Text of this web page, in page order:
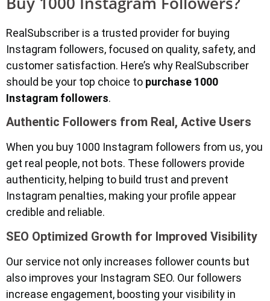
RealSubscriber is a trusted provider for buying
Instagram followers, focused on quality, safety, and
customer satisfaction. Here’s why RealSubscriber
should be your top choice to purchase 1000
Instagram followers.
Authentic Followers from Real, Active Users
When you buy 1000 Instagram followers from us, you
get real people, not bots. These followers provide
authenticity, helping to build trust and prevent
Instagram penalties, making your profile appear
credible and reliable.
SEO Optimized Growth for Improved Visibility
Our service not only increases follower counts but
also improves your Instagram SEO. Our followers
increase engagement, boosting your visibility in